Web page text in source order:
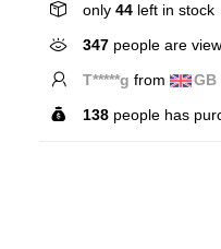
only 44 left in stock
347 people are
L*****n from CA
138 people has